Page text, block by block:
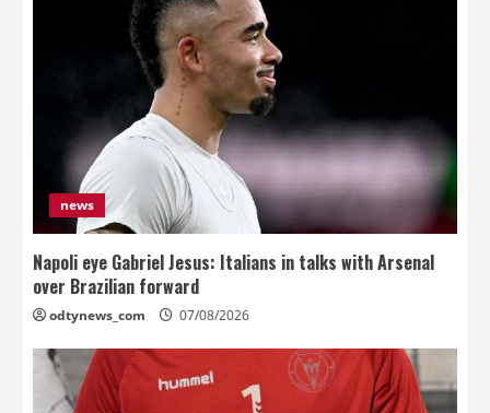
news
Napoli eye Gabriel Jesus: Italians in talks with Arsenal
over Brazilian forward
odtynews_com 07/08/2026